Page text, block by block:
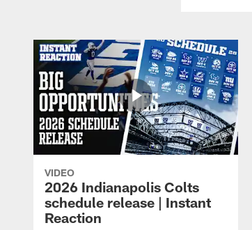
VIDEO
2026 Indianapolis Colts
schedule release | Instant
Reaction